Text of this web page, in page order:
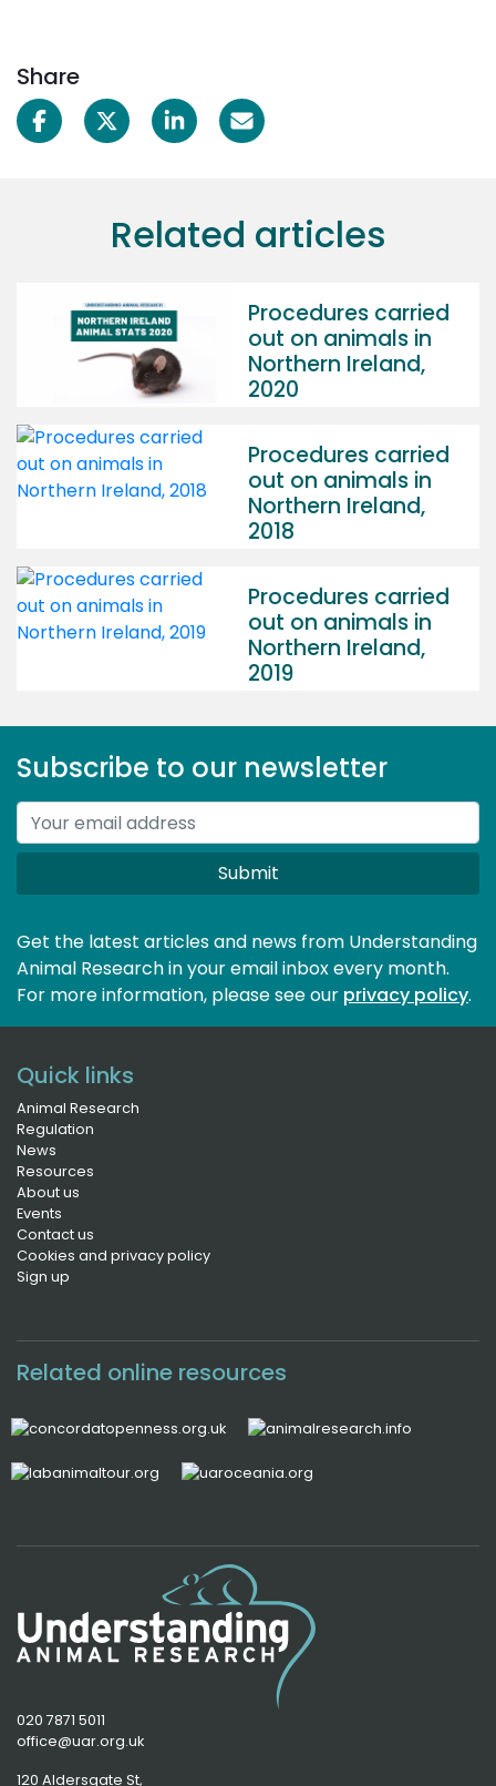
Share
Related articles
Procedures carried
out on animals in
Northern Ireland,
2020
Procedures carried
out on animals in
Northern Ireland,
2018
Procedures carried
out on animals in
Northern Ireland,
2019
Subscribe to our newsletter
Submit
Get the latest articles and news from Understanding
Animal Research in your email inbox every month.
For more information, please see our privacy policy.
Quick links
Animal Research
Regulation
News
Resources
About us
Events
Contact us
Cookies and privacy policy
Sign up
Related online resources
020 7871 5011
office@uar.org.uk
120 Aldersgate St,